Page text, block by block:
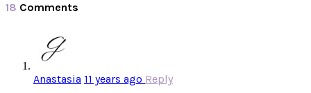
18 Comments
Anastasia 11 years ago Reply